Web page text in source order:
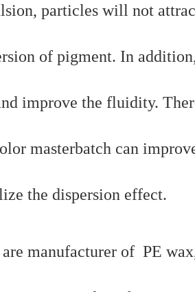
particles will not
of pigment. In
improve the fluidity.
masterbatch can
the dispersion effect.
manufacturer of PE